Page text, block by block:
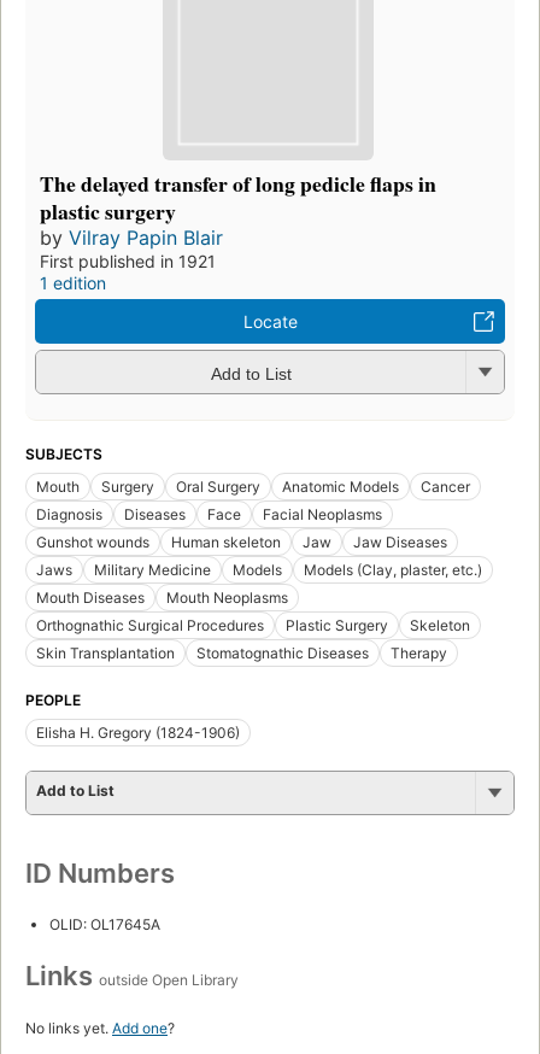
The delayed transfer of long pedicle flaps in
plastic surgery
by Vilray Papin Blair
First published in 1921
1 edition
Locate
Add to List
SUBJECTS
Mouth
Surgery Oral Surgery Anatomic Models
Cancer
Diagnosis
Diseases Face
Facial Neoplasms
Gunshot wounds
Human skeleton Jaw
Jaw Diseases
Jaws
Military Medicine Models
Models (Clay, plaster, etc.)
Mouth Diseases
Mouth Neoplasms
Orthognathic Surgical Procedures
Plastic Surgery
Skeleton
Skin Transplantation
Stomatognathic Diseases Therapy
PEOPLE
Elisha H. Gregory (1824-1906)
Add to List
ID Numbers
OLID: OL17645A
Links outside Open Library
No links yet. Add one?